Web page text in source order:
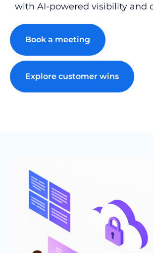
with AI-powered visibility and
Book a meeting
Explore customer wins